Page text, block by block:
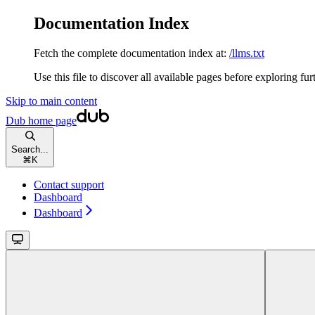
Documentation Index
Fetch the complete documentation index at: /llms.txt
Use this file to discover all available pages before exploring
Skip to main content
Dub home page
Search...
⌘ K
Contact support
Dashboard
Dashboard